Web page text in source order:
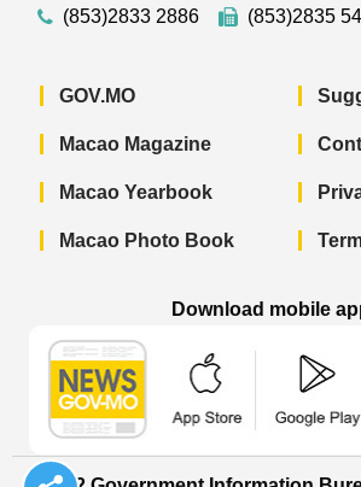
(853)2833 2886
(853)2835
GOV.MO
Macao Magazine
Macao Yearbook
Macao Photo Book
Download mobile